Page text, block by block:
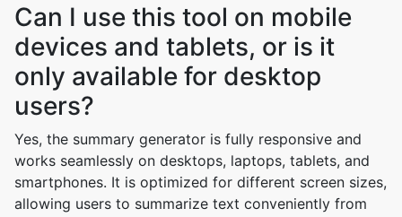
Can I use this tool on mobile
devices and tablets, or is it
only available for desktop
users?
Yes, the summary generator is fully responsive and
works seamlessly on desktops, laptops, tablets, and
smartphones. It is optimized for different screen sizes,
allowing users to summarize text conveniently from